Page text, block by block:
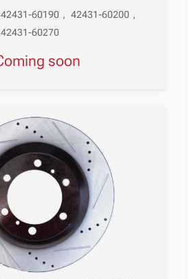
42431-60190 , 42431-60200 ,
42431-60270
Coming soon